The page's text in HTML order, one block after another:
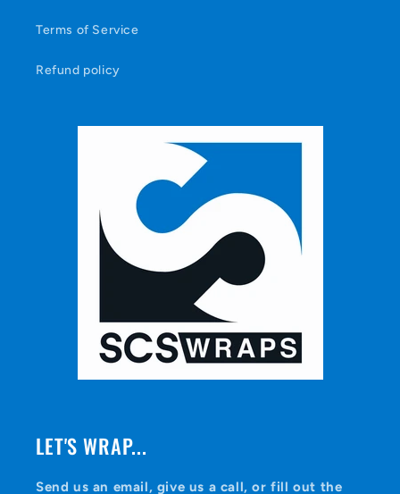
Terms of Service
Refund policy
LET'S WRAP...
Send us an email, give us a call, or fill out the